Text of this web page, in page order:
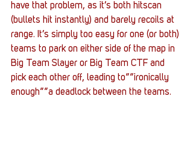
have that problem, as it’s both hitscan
(bullets hit instantly) and barely recoils at
range. It’s simply too easy for one (or both)
teams to park on either side of the map in
Big Team Slayer or Big Team CTF and
pick each other off, leading to””ironically
enough””a deadlock between the teams.